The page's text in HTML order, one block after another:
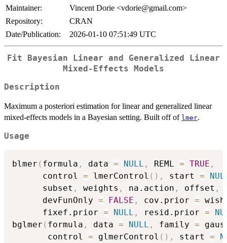
Maintainer:
Vincent Dorie <vdorie@gmail.com>
Repository:
CRAN
Date/Publication:
2026-01-10 07:51:49 UTC
Fit Bayesian Linear and Generalized Linear
Mixed-Effects Models
Description
Maximum a posteriori estimation for linear and generalized linear
mixed-effects models in a Bayesian setting. Built off of lmer.
Usage
blmer ( formula , data = NULL , REML = TRUE ,
      control
= lmerControl ( ) , start =
      subset
, weights , na.action , offset ,
      devFunOnly
= FALSE , cov.prior =
      fixef.prior
= NULL , resid.prior =
bglmer ( formula , data = NULL , family =
       control
= glmerControl ( ) , start =